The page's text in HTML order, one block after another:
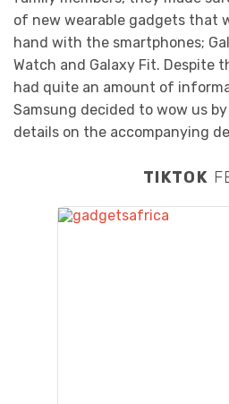
of new wearable gadgets that
hand with the smartphones;
Watch and Galaxy Fit. Despite
had quite an amount of
Samsung decided to wow us
details on the accompanying
TIKTOK